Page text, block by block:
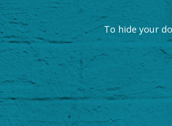
To hide your